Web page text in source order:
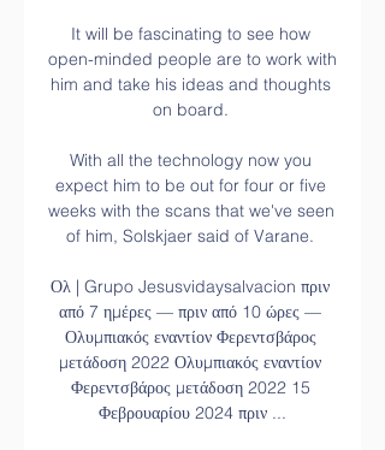
It will be fascinating to see how
open-minded people are to work with
him and take his ideas and thoughts
on board.
With all the technology now you
expect him to be out for four or five
weeks with the scans that we've seen
of him, Solskjaer said of Varane.
Ολ | Grupo Jesusvidaysalvacion πριν
από 7 ημέρες — πριν από 10 ώρες —
Ολυμπιακός εναντίον Φερεντσβάρος
μετάδοση 2022 Ολυμπιακός εναντίον
Φερεντσβάρος μετάδοση 2022 15
Φεβρουαρίου 2024 πριν ...